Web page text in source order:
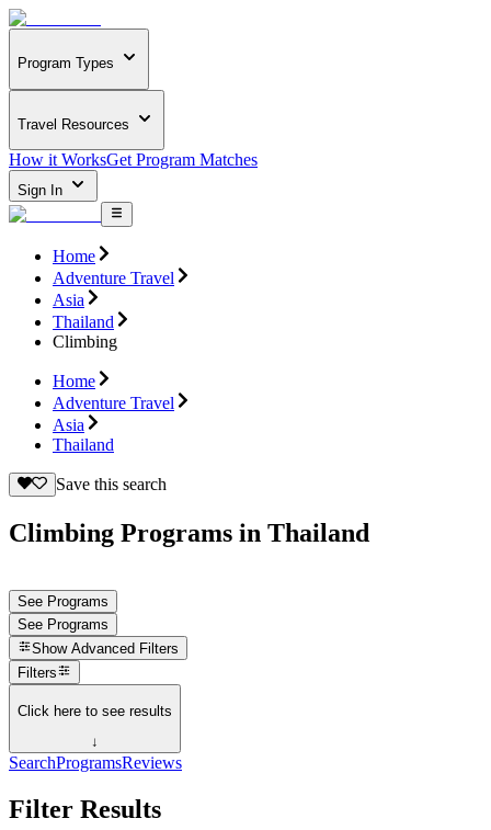
Program Types
Travel Resources
How it WorksGet Program Matches
Sign In
Home
Adventure Travel
Asia
Thailand
Climbing
Home
Adventure Travel
Asia
Thailand
Save this search
Climbing Programs in Thailand
See Programs
See Programs
Show Advanced Filters
Filters
Click here to see results
↓
SearchProgramsReviews
Filter Results